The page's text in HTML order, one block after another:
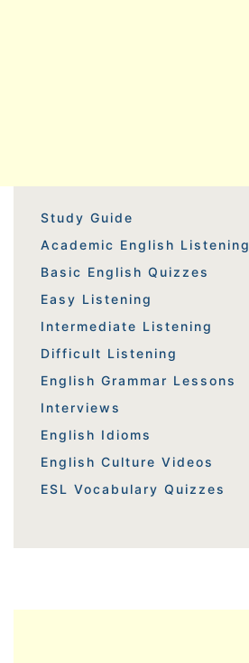
Study Guide
Academic English Listening
Basic English Quizzes
Easy Listening
Intermediate Listening
Difficult Listening
English Grammar Lessons
Interviews
English Idioms
English Culture Videos
ESL Vocabulary Quizzes